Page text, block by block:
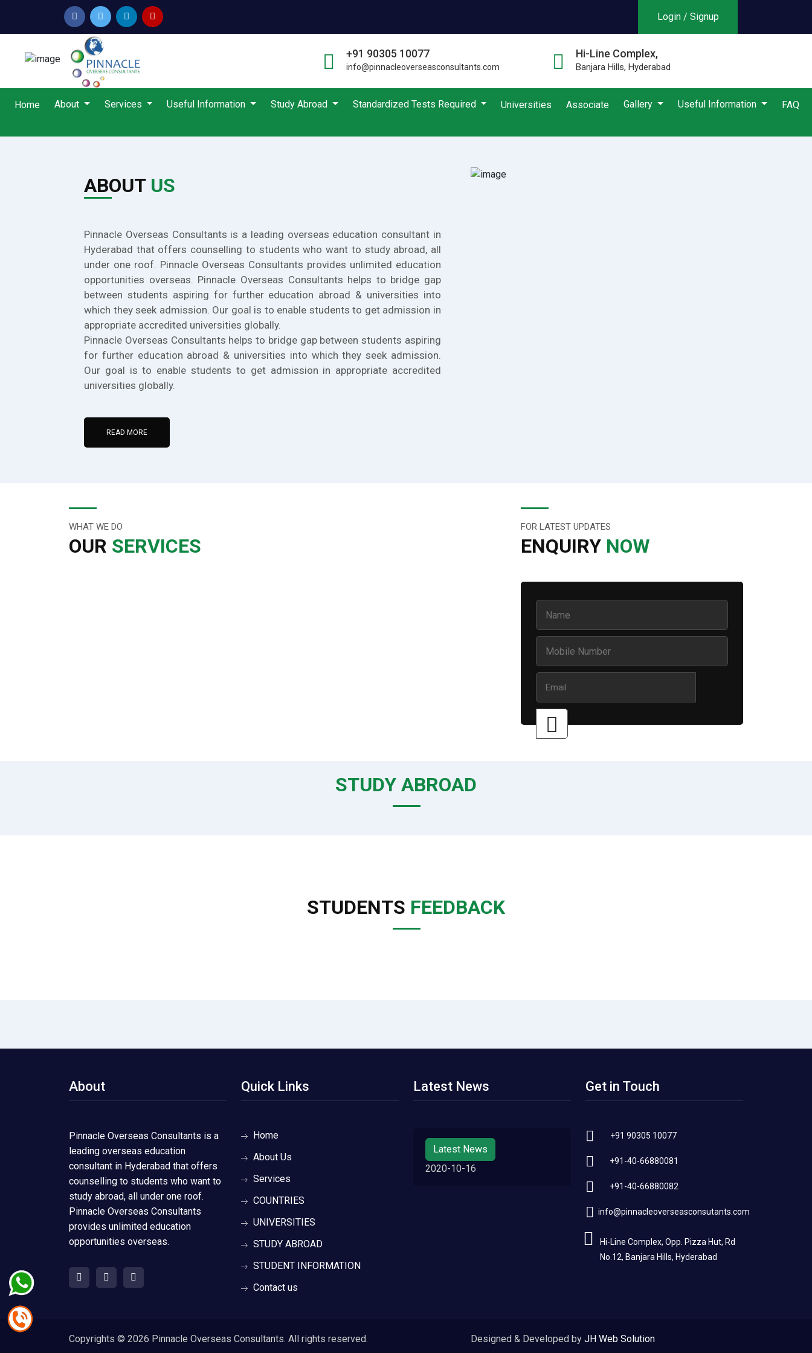
Login / Signup
+91 90305 10077
info@pinnacleoverseasconsultants.com
Hi-Line Complex,
Banjara Hills, Hyderabad
Home About Services Useful Information Study Abroad Standardized Tests Required Universities Associate Gallery Useful Information FAQ
ABOUT US
Pinnacle Overseas Consultants is a leading overseas education consultant in
Hyderabad that offers counselling to students who want to study abroad, all
under one roof. Pinnacle Overseas Consultants provides unlimited education
opportunities overseas. Pinnacle Overseas Consultants helps to bridge gap
between students aspiring for further education abroad & universities into
which they seek admission. Our goal is to enable students to get admission in
appropriate accredited universities globally.
Pinnacle Overseas Consultants helps to bridge gap between students aspiring
for further education abroad & universities into which they seek admission.
Our goal is to enable students to get admission in appropriate accredited
universities globally.
READ MORE
WHAT WE DO
OUR SERVICES
FOR LATEST UPDATES
ENQUIRY NOW
STUDY ABROAD
STUDENTS FEEDBACK
About
Pinnacle Overseas Consultants is a
leading overseas education
consultant in Hyderabad that offers
counselling to students who want to
study abroad, all under one roof.
Pinnacle Overseas Consultants
provides unlimited education
opportunities overseas.
Quick Links
Home
About Us
Services
COUNTRIES
UNIVERSITIES
STUDY ABROAD
STUDENT INFORMATION
Contact us
Latest News
Latest News
2020-10-16
Get in Touch
+91 90305 10077
+91-40-66880081
+91-40-66880082
info@pinnacleoverseasconsutants.com
Hi-Line Complex, Opp. Pizza Hut, Rd
No.12, Banjara Hills, Hyderabad
Copyrights © 2026 Pinnacle Overseas Consultants. All rights reserved. Designed & Developed by JH Web Solution